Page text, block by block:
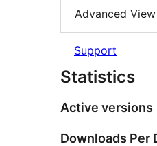
Advanced View
Support
Statistics
Active versions
Downloads Per